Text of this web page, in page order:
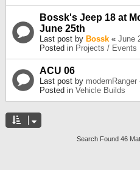
Bossk's Jeep 18 at
June 25th
Last post by Bossk « June
Posted in Projects / Events
ACU 06
Last post by modernRanger
Posted in Vehicle Builds
Search Found 46